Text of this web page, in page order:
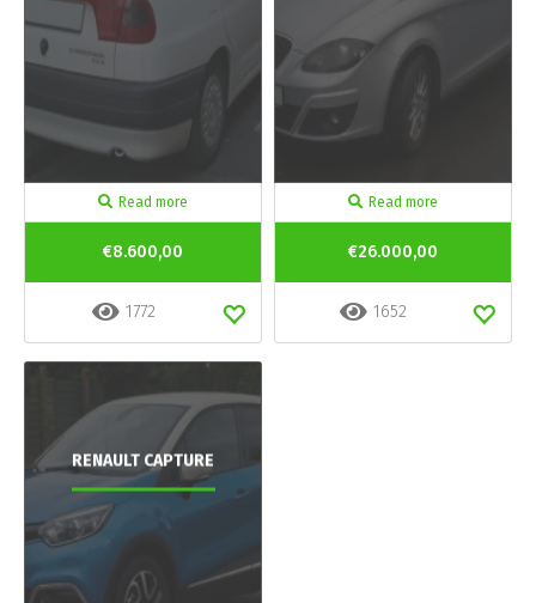
Read more
€8.600,00
1772
Read more
€26.000,00
1652
RENAULT CAPTURE